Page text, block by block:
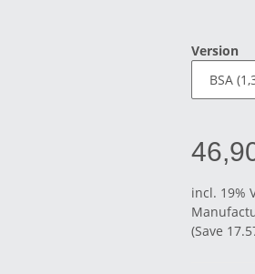
Version
incl. 19%
(Save